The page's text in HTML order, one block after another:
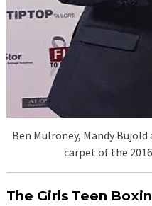
Ben Mulroney, Mandy
carpet of the
The Girls Teen